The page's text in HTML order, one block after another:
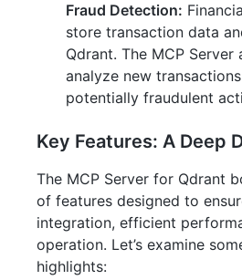
Fraud Detection:
store transaction data
Qdrant. The MCP
analyze new
potentially fraudulent
Key Features: A Deep
The MCP Server for Qdrant
of features designed to
integration, efficient
operation. Let’s examine
highlights: